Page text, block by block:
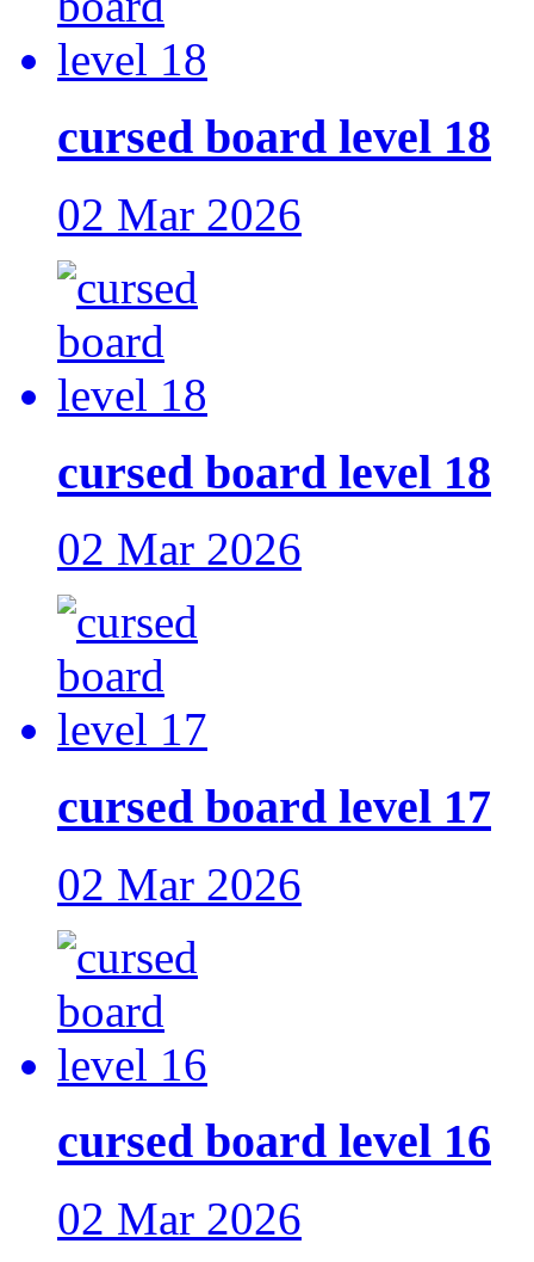
cursed board level 18
02 Mar 2026
cursed board level 18
02 Mar 2026
cursed board level 17
02 Mar 2026
cursed board level 16
02 Mar 2026